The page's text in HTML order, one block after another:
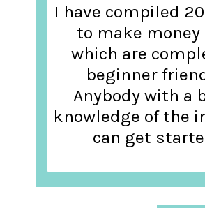
I have compiled
to make
which are
beginner
Anybody with a
knowledge of the
can get